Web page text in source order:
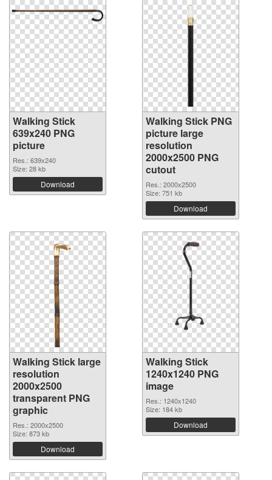
Walking Stick
639x240 PNG
picture
Res.: 639x240
Size: 28 kb
Download
Walking Stick PNG
picture large
resolution
2000x2500 PNG
cutout
Res.: 2000x2500
Size: 751 kb
Download
Walking Stick large
resolution
2000x2500
transparent PNG
graphic
Res.: 2000x2500
Size: 873 kb
Download
Walking Stick
1240x1240 PNG
image
Res.: 1240x1240
Size: 184 kb
Download